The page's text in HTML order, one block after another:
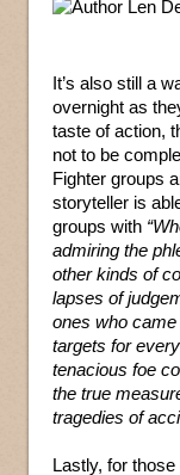
It’s also still a
overnight as
taste of action,
not to be
Fighter groups
storyteller is
groups with
admiring the
other kinds of
lapses of
ones who
targets for
tenacious foe
the true
tragedies of
Lastly, for